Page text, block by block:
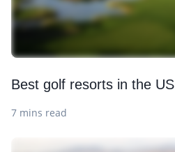
Best golf resorts in the US
7 mins read